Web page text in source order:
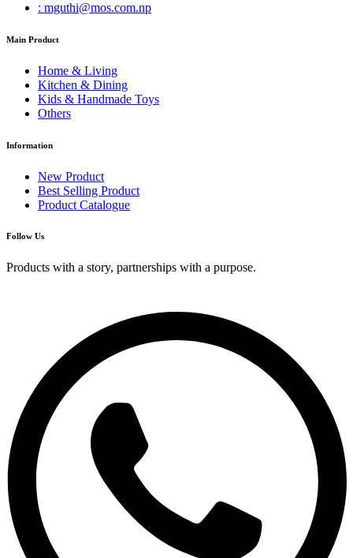
: mguthi@mos.com.np
Main Product
Home & Living
Kitchen & Dining
Kids & Handmade Toys
Others
Information
New Product
Best Selling Product
Product Catalogue
Follow Us
Products with a story, partnerships with a purpose.